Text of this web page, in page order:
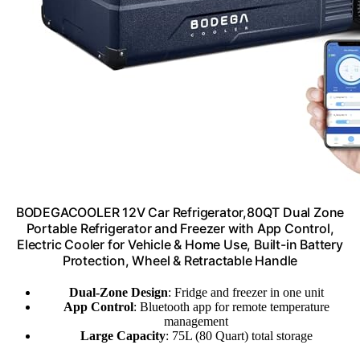
BODEGACOOLER 12V Car Refrigerator,80QT Dual Zone
Portable Refrigerator and Freezer with App Control,
Electric Cooler for Vehicle & Home Use, Built-in Battery
Protection, Wheel & Retractable Handle
Dual-Zone Design: Fridge and freezer in one unit
App Control: Bluetooth app for remote temperature
management
Large Capacity: 75L (80 Quart) total storage